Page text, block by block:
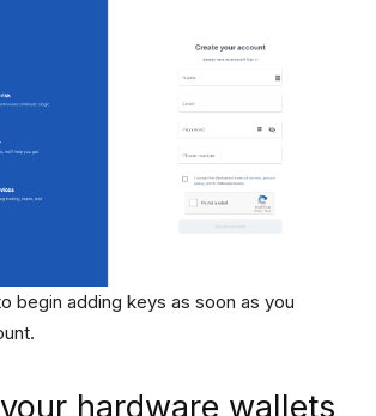
begin adding keys as soon as you
hardware wallets